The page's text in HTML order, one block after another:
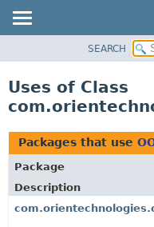
CLASS
TREE
DEPRECATED
INDEX
HELP
SEARCH
Uses of Class
Packages that use
Package
Description